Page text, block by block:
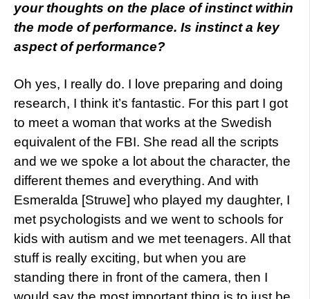
your thoughts on the place of instinct within
the mode of performance. Is instinct a key
aspect of performance?
Oh yes, I really do. I love preparing and doing
research, I think it’s fantastic. For this part I got
to meet a woman that works at the Swedish
equivalent of the FBI. She read all the scripts
and we we spoke a lot about the character, the
different themes and everything. And with
Esmeralda [Struwe] who played my daughter, I
met psychologists and we went to schools for
kids with autism and we met teenagers. All that
stuff is really exciting, but when you are
standing there in front of the camera, then I